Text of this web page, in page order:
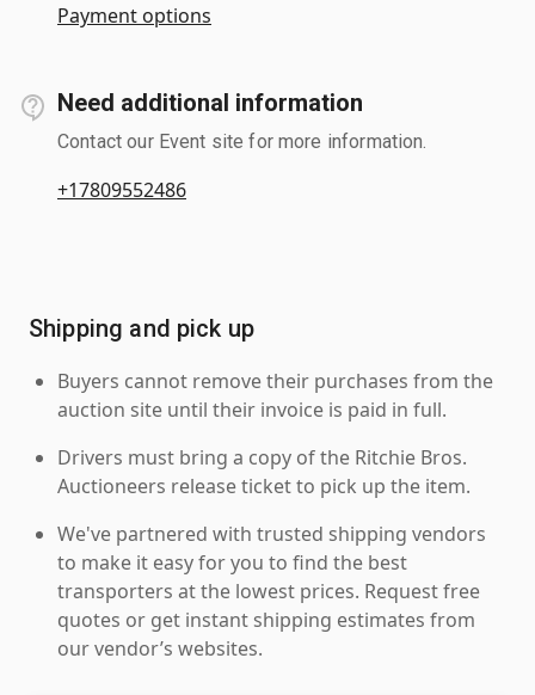
Payment options
Need additional information
Contact our Event site for more information.
+17809552486
Shipping and pick up
Buyers cannot remove their purchases from the
auction site until their invoice is paid in full.
Drivers must bring a copy of the Ritchie Bros.
Auctioneers release ticket to pick up the item.
We've partnered with trusted shipping vendors
to make it easy for you to find the best
transporters at the lowest prices. Request free
quotes or get instant shipping estimates from
our vendor’s websites.